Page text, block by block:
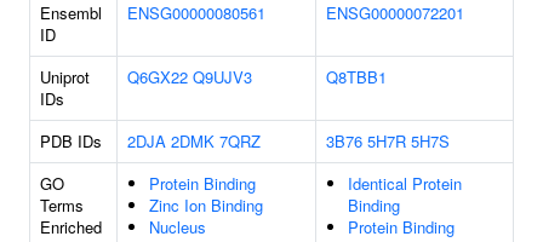
Ensembl
ID
ENSG00000080561 ENSG00000072201
Uniprot
IDs
Q6GX22 Q9UJV3 Q8TBB1
PDB IDs 2DJA 2DMK 7QRZ 3B76 5H7R 5H7S
GO
Terms
Enriched
Protein Binding
Zinc Ion Binding
Nucleus
Identical Protein
Binding
Protein Binding